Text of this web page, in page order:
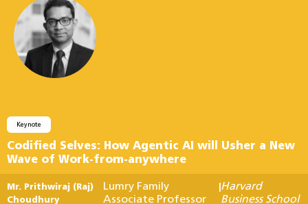
Keynote
Codified Selves: How Agentic AI will Usher a New
Wave of Work-from-anywhere
Mr. Prithwiraj (Raj)
Choudhury
Lumry Family
Associate Professor
Harvard
Business School